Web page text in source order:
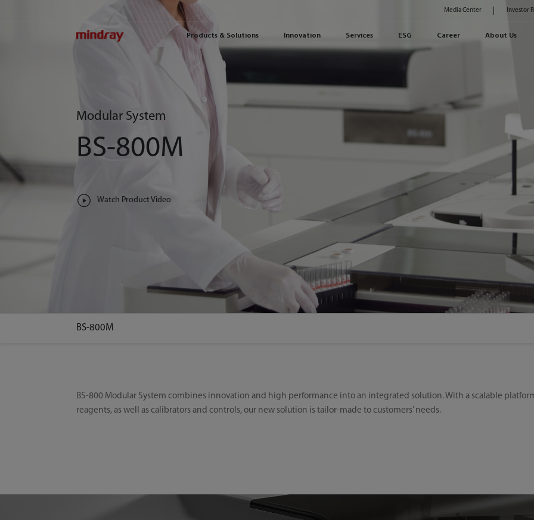
Products & Solutions Innovation Services ESG Career About Us
Media Center Investor
Modular System
BS-800M
Watch Product Video
BS-800M
BS-800 Modular System combines innovation and high performance into an integrated solution. With a scalable
reagents, as well as calibrators and controls, our new solution is tailor-made to customers’ needs.